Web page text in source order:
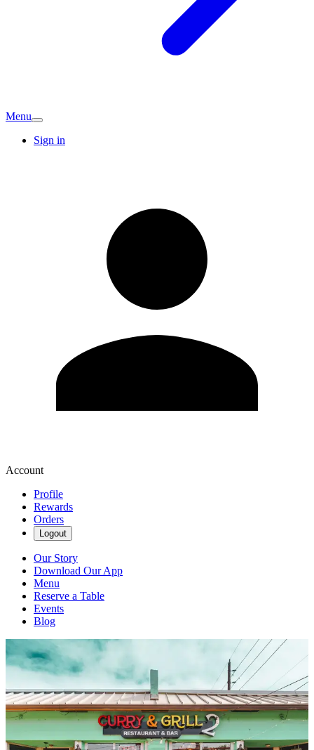
Menu
Sign in
Account
Profile
Rewards
Orders
Logout
Our Story
Download Our App
Menu
Reserve a Table
Events
Blog